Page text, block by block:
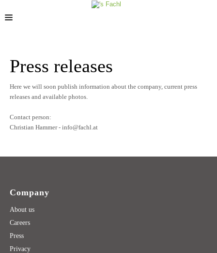
Press releases
Here we will soon publish information about the company, current press
releases and available photos.
Contact person:
Christian Hammer - info@fachl.at
Company
About us
Careers
Press
Privacy